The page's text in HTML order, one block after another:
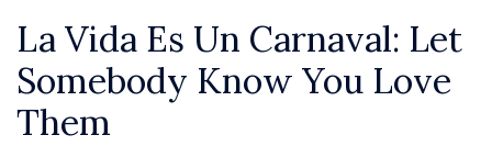
La Vida Es Un Carnaval: Let
Somebody Know You Love
Them